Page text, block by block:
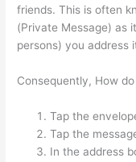
friends. This is often
(Private Message) as
persons) you address
Consequently, How
Tap the
Tap the
In the address